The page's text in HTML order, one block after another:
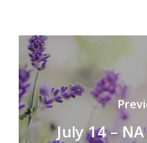
July 14 –